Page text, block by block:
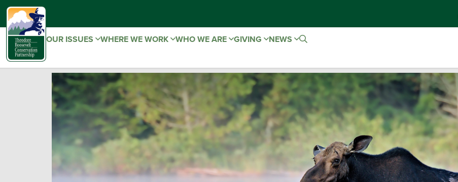
OUR ISSUES WHERE WE WORK WHO WE ARE GIVING NEWS